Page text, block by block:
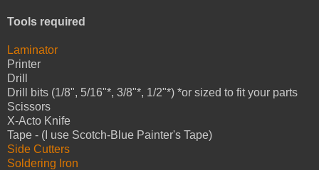
Tools required
Laminator
Printer
Drill
Drill bits (1/8", 5/16"*, 3/8"*, 1/2"*) *or sized to fit your parts
Scissors
X-Acto Knife
Tape - (I use Scotch-Blue Painter's Tape)
Side Cutters
Soldering Iron